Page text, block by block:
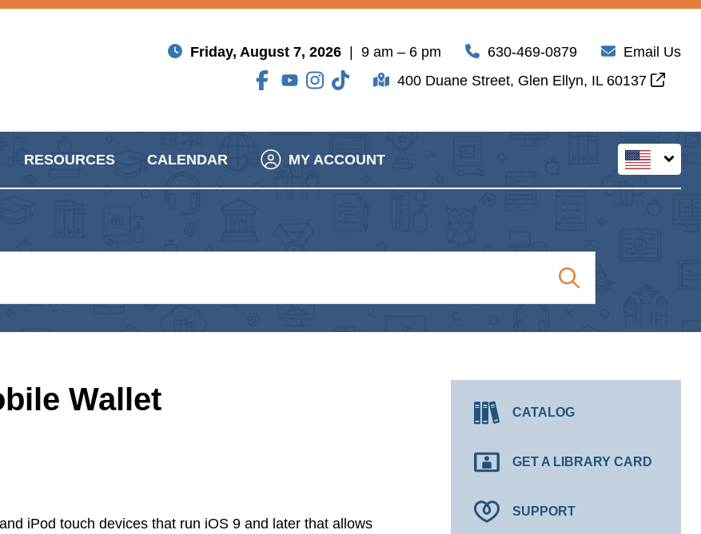
Friday, August 7, 2026 | 9 am – 6 pm 630-469-0879
Email Us
400 Duane Street, Glen Ellyn, IL 60137
RESOURCES CALENDAR MY ACCOUNT
Wallet
iPod touch devices that run iOS 9 and later that allows
CATALOG
GET A LIBRARY CARD
SUPPORT